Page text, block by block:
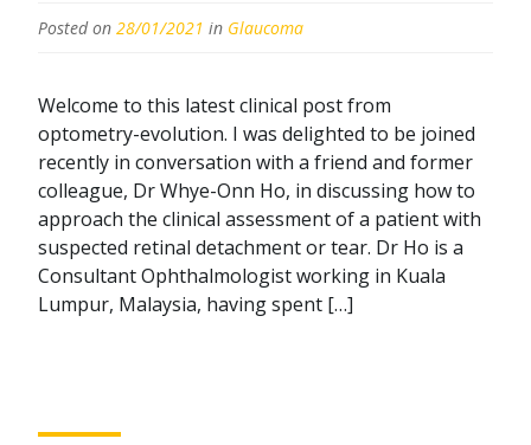
Posted on 28/01/2021 in Glaucoma
Welcome to this latest clinical post from
optometry-evolution. I was delighted to be joined
recently in conversation with a friend and former
colleague, Dr Whye-Onn Ho, in discussing how to
approach the clinical assessment of a patient with
suspected retinal detachment or tear. Dr Ho is a
Consultant Ophthalmologist working in Kuala
Lumpur, Malaysia, having spent […]